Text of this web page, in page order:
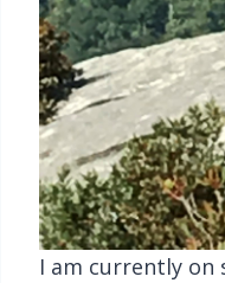
I am currently on